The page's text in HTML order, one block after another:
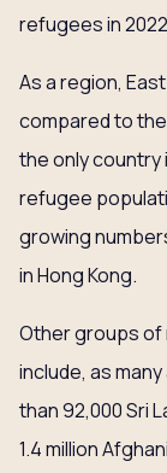
refugees in
As a region,
compared to
the only
refugee
growing
in Hong Kong.
Other groups
include, as
than 92,000 Sri
1.4 million